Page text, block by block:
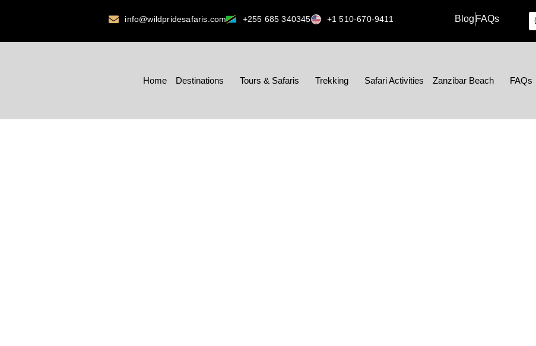
info@wildpridesafaris.com +255 685 340345 +1 510-670-9411 Blog FAQs
Home Destinations Tours & Safaris Trekking Safari Activities Zanzibar Beach FAQs